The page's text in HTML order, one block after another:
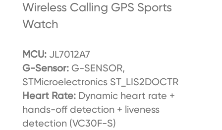
Wireless Calling GPS Sports
Watch
MCU: JL7012A7
G-Sensor: G-SENSOR,
STMicroelectronics ST_LIS2DOCTR
Heart Rate: Dynamic heart rate +
hands-off detection + liveness
detection (VC30F-S)